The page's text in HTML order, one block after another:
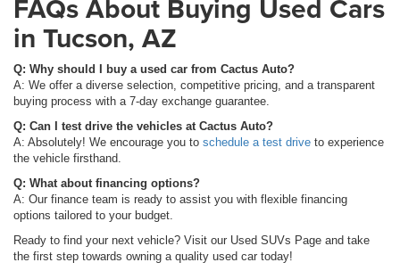
FAQs About Buying Used Cars
in Tucson, AZ
Q: Why should I buy a used car from Cactus Auto?
A: We offer a diverse selection, competitive pricing, and a transparent
buying process with a 7-day exchange guarantee.
Q: Can I test drive the vehicles at Cactus Auto?
A: Absolutely! We encourage you to schedule a test drive to experience
the vehicle firsthand.
Q: What about financing options?
A: Our finance team is ready to assist you with flexible financing
options tailored to your budget.
Ready to find your next vehicle? Visit our Used SUVs Page and take
the first step towards owning a quality used car today!